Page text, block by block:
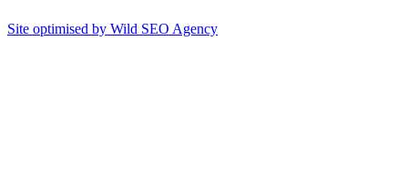
Site optimised by Wild SEO Agency